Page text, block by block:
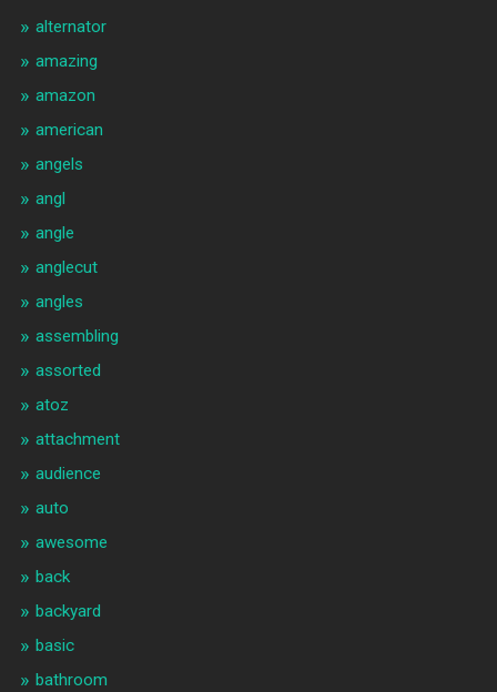
alternator
amazing
amazon
american
angels
angl
angle
anglecut
angles
assembling
assorted
atoz
attachment
audience
auto
awesome
back
backyard
basic
bathroom